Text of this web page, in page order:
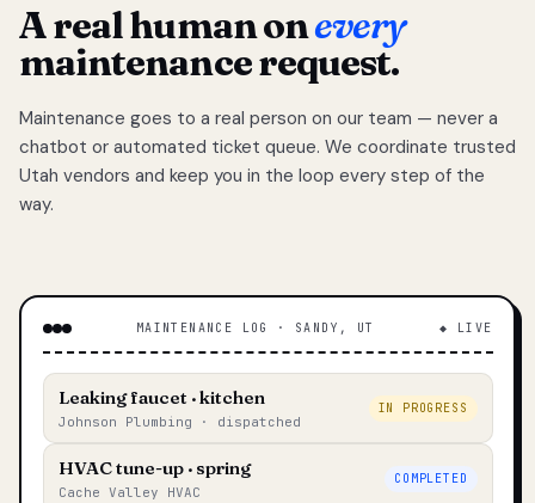
A real human onevery
maintenance request.
Maintenance goes to a real person on our team — never a
chatbot or automated ticket queue. We coordinate trusted
Utah vendors and keep you in the loop every step of the
way.
MAINTENANCE LOG · SANDY, UT ◆ LIVE
Leaking faucet · kitchen
Johnson Plumbing · dispatched
IN PROGRESS
HVAC tune-up · spring
Cache Valley HVAC
COMPLETED